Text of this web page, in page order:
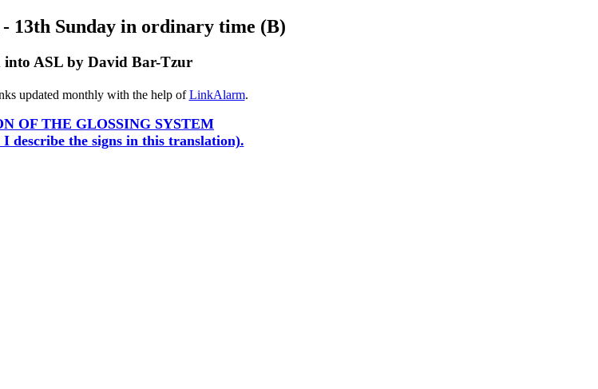
13th Sunday in ordinary time (B)
into ASL by David Bar-Tzur
updated monthly with the help ofLinkAlarm.
OF THE GLOSSING SYSTEM
describe the signs in this translation).